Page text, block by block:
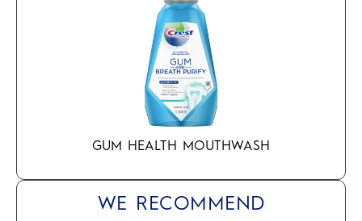
GUM HEALTH MOUTHWASH
WE RECOMMEND